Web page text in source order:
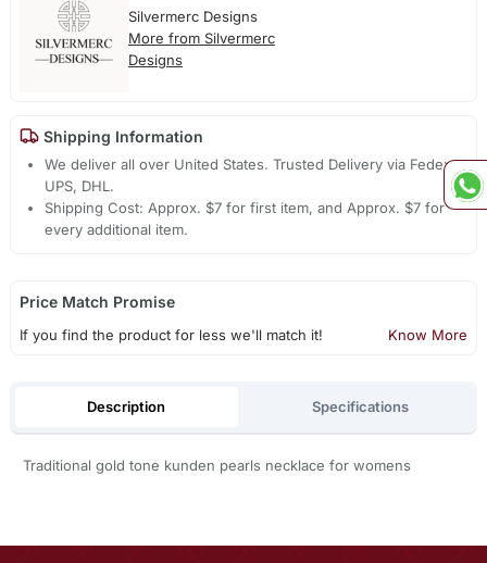
Silvermerc Designs
More from Silvermerc
Designs
Shipping Information
We deliver all over United States. Trusted Delivery via Fedex,
UPS, DHL.
Shipping Cost: Approx. $7 for first item, and Approx. $7 for
every additional item.
Price Match Promise
If you find the product for less we'll match it! Know More
Description Specifications
Traditional gold tone kunden pearls necklace for womens